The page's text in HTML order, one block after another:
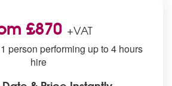
£870 +VAT
person performing up to 4 hours
hire